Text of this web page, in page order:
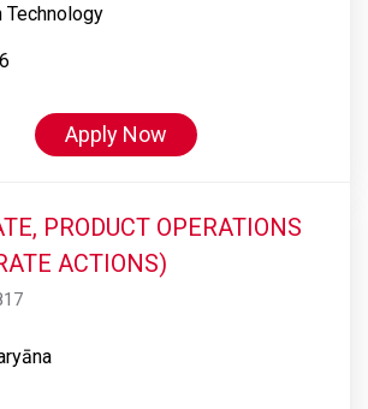
Technology
Apply Now
PRODUCT OPERATIONS
ACTIONS)